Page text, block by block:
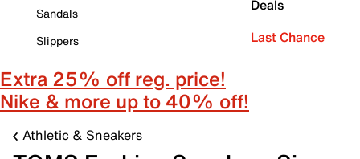
Sandals
Slippers
Deals
Last Chance
Extra 25% off reg. price!
Nike & more up to 40% off!
Athletic & Sneakers